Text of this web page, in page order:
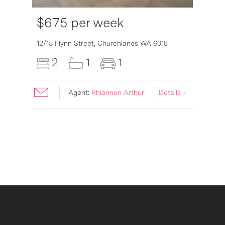
$675 per week
12/15 Flynn Street, Churchlands WA 6018
2 1 1
Agent: Rhiannon Arthur Details ›